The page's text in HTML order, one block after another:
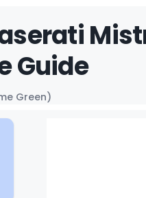
Guide
Green)